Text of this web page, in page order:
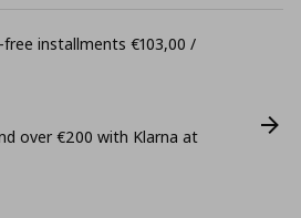
installments €103,00 /
over €200 with Klarna at